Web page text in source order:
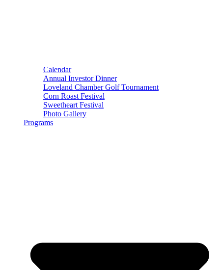
Calendar
Annual Investor Dinner
Loveland Chamber Golf Tournament
Corn Roast Festival
Sweetheart Festival
Photo Gallery
Programs